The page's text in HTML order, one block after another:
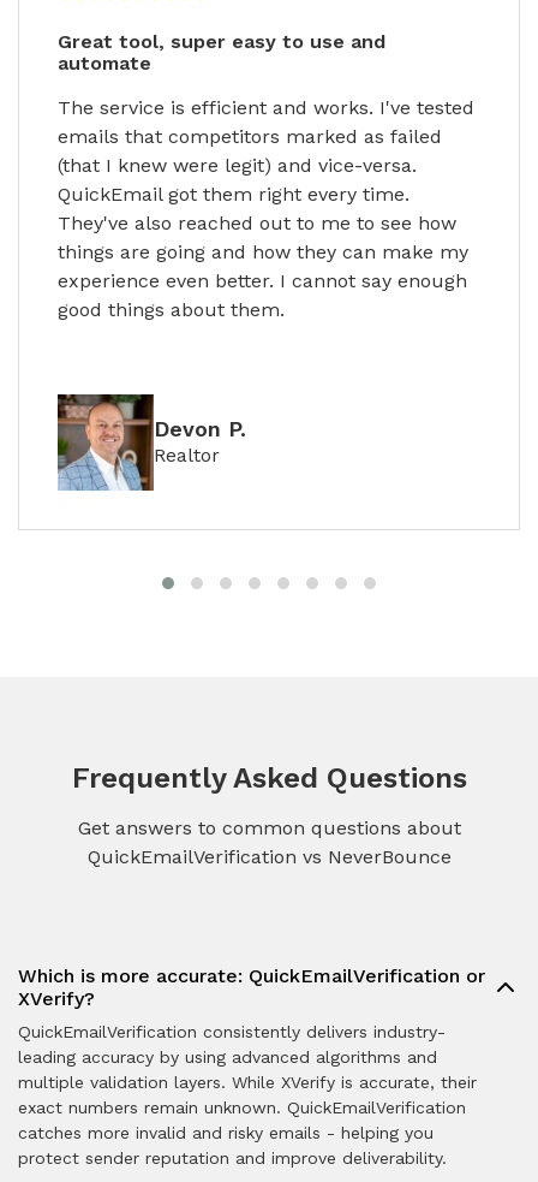
Great tool, super easy to use and
automate
The service is efficient and works. I've tested
emails that competitors marked as failed
(that I knew were legit) and vice-versa.
QuickEmail got them right every time.
They've also reached out to me to see how
things are going and how they can make my
experience even better. I cannot say enough
good things about them.
Devon P.
Realtor
Frequently Asked Questions
Get answers to common questions about
QuickEmailVerification vs NeverBounce
Which is more accurate: QuickEmailVerification or
XVerify?
QuickEmailVerification consistently delivers industry-
leading accuracy by using advanced algorithms and
multiple validation layers. While XVerify is accurate, their
exact numbers remain unknown. QuickEmailVerification
catches more invalid and risky emails - helping you
protect sender reputation and improve deliverability.